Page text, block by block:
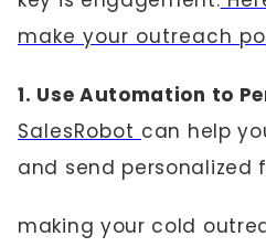
make your outreach
1. Use Automation to
SalesRobot can help
and send personalized
making your cold